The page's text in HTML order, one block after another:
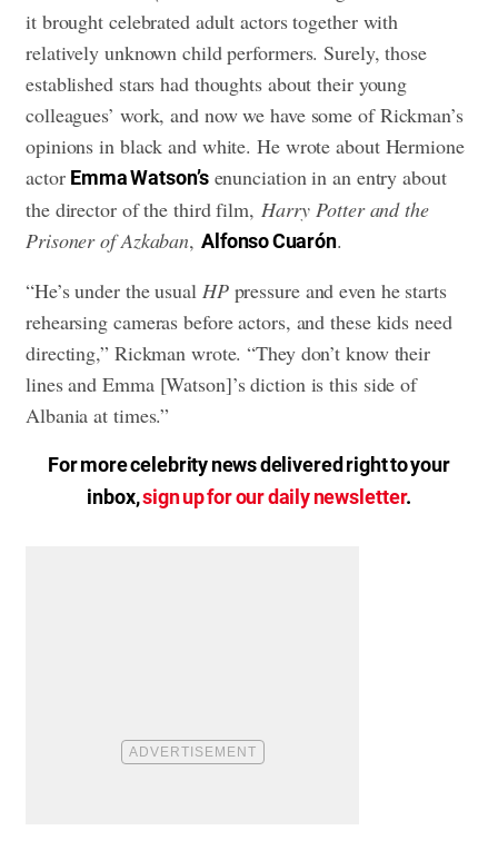
it brought celebrated adult actors together with
relatively unknown child performers. Surely, those
established stars had thoughts about their young
colleagues’ work, and now we have some of Rickman’s
opinions in black and white. He wrote about Hermione
actor Emma Watson’senunciation in an entry about
the director of the third film, Harry Potter and the
Prisoner of Azkaban, Alfonso Cuarón.
“He’s under the usual HPpressure and even he starts
rehearsing cameras before actors, and these kids need
directing,” Rickman wrote. “They don’t know their
lines and Emma [Watson]’s diction is this side of
Albania at times.”
For more celebrity news delivered right to your
inbox,sign up for our daily newsletter.